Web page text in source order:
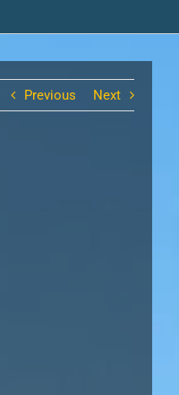
Previous Next